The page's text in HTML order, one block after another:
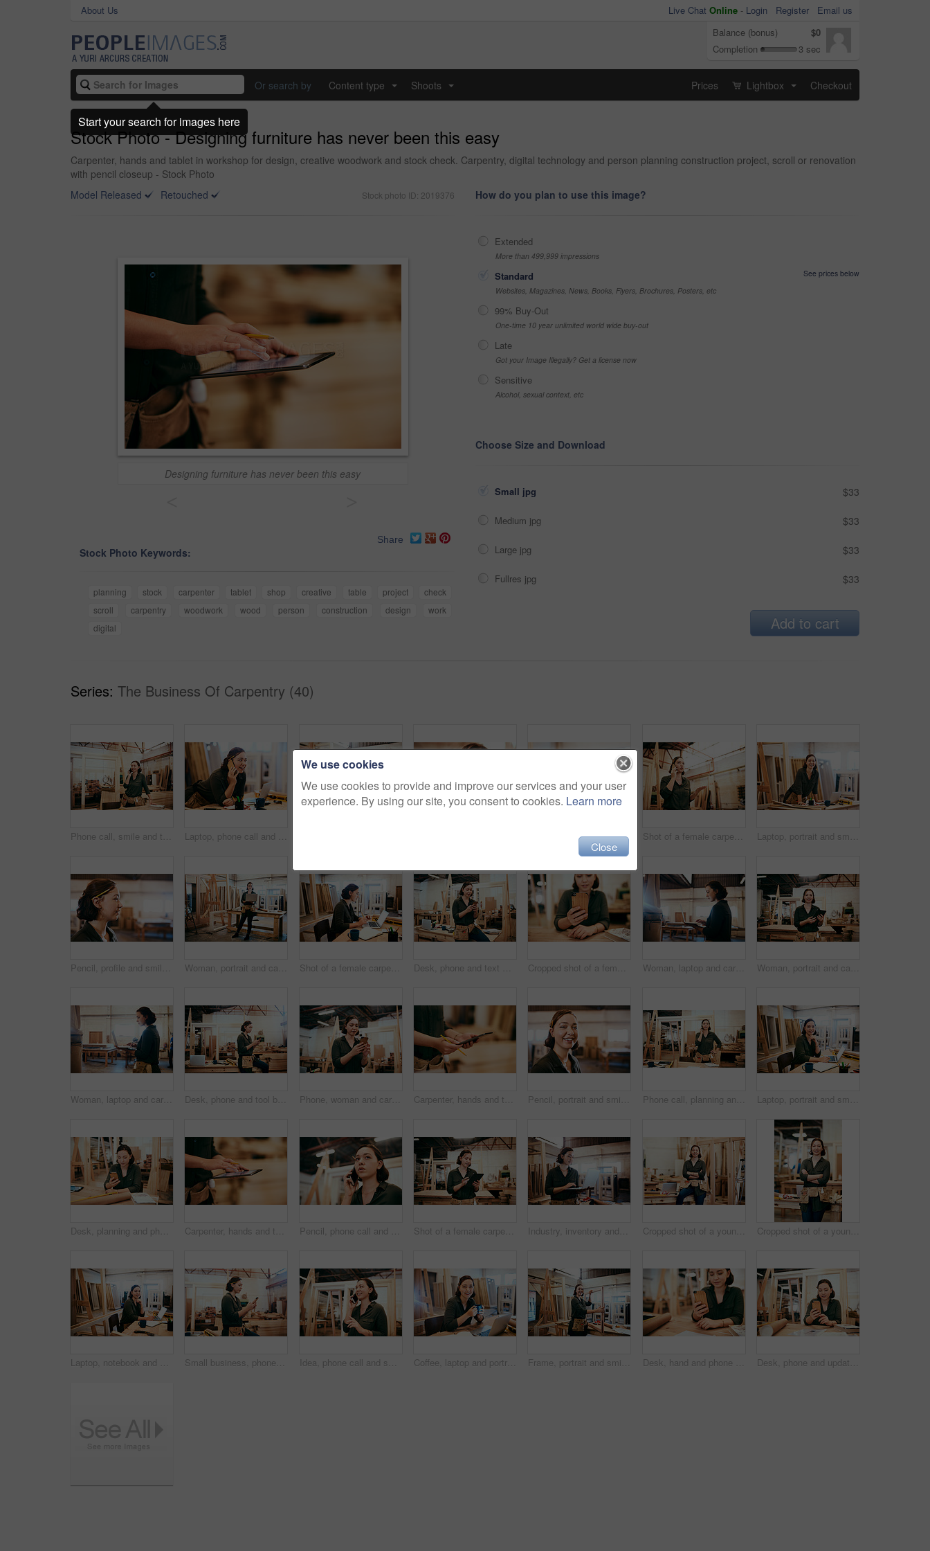
About Us Live Chat Online - Login Register
Email us
Balance (bonus)
$0
Completion
3 sec
Or search by Content type Shoots Prices Lightbox Checkout
Stock Photo - Designing furniture has never been this easy
Carpenter, hands and tablet in workshop for design, creative woodwork and stock check. Carpentry, digital technology and person planning construction project, scroll or renovation
with pencil closeup - Stock Photo
Model Released
Retouched Stock photo ID: 2019376
Designing furniture has never been this easy
Share
Stock Photo Keywords:
planning stock carpenter tablet shop creative table project
check
scroll
carpentry woodwork wood person construction design
work
digital
How do you plan to use this image?
Extended
More than 499,999 impressions
Standard
See prices below
Websites, Magazines, News, Books, Flyers, Brochures, Posters, etc
99% Buy-Out
One-time 10 year unlimited world wide buy-out
Late
Got your Image Illegally? Get a license now
Sensitive
Alcohol, sexual context, etc
Choose Size and Download
Small jpg $33
Medium jpg $33
Large jpg $33
Fullres jpg $33
Add to cart
Series: The Business Of Carpentry (40)
Phone call, smile and thinking with carpenter woman in workshop for professional joinery or woodworking. Craftsmanship, idea and planning with artisan in industrial warehouse for engineering design Laptop, phone call and smile of carpenter woman in workshop for professional joinery or woodworking. Computer, craftsmanship and creative with happy artisan in industrial warehouse for engineering Laptop, phone call and smile of artisan woman in workshop for professional joinery or woodworking. Craftsmanship, creative and face of happy carpenter in industrial warehouse for engineering design Shot of a female carpenter talking on her cellphone while standing in her workshop Laptop, portrait and smile of carpenter woman in workshop for professional joinery or woodworking. Computer, craftsmanship and creative with happy artisan or engineer in industry warehouse for design
Pencil, profile and smile of carpenter woman in workshop for professional joinery or woodworking. Craftsmanship, creative and face of artisan thinking in industrial warehouse for engineering design Woman, portrait and carpenter with laptop for construction, maintenance and woodwork job. Workshop, manufacturing and online with wood, carpentry and tech for web order and creative building project Shot of a female carpenter using a laptop in her workshop Desk, phone and text message with carpenter woman in workshop for professional joinery or woodworking. Communication, craftsmanship and creative with artisan in warehouse for engineering design Cropped shot of a female carpenter using her cellphone while sitting in her workshop Woman, laptop and carpenter with email for construction, maintenance and woodwork job. Workshop, manufacturing and online with wood, carpentry and tech for web order and creative building project Woman, portrait and carpenter with tablet for construction, maintenance and woodwork job. Workshop, manufacturing and online with wood, carpentry and tech for web order and creative building project
Woman, laptop and carpenter with online for construction, maintenance and woodwork job. Workshop, manufacturing and email with wood, carpentry and tech for web order and creative building project Desk, phone and tool belt with carpenter woman in workshop for professional joinery or woodworking. Craftsmanship, creative and text message with artisan in industry warehouse for engineering design Phone, woman and carpenter in workshop for woodwork, creative design or construction project. Mobile, carpentry industry or artisan online for furniture manufacturing, joinery or scroll app for email Carpenter, hands and tablet in workshop for woodwork, creative design and stock check. Carpentry, digital technology and person planning construction project, craft or renovation with pencil closeup Pencil, portrait and smile of carpenter woman in workshop for professional joinery or woodworking. Craftsmanship, creative and face of happy artisan in industrial warehouse for engineering design Phone call, planning and thinking with carpenter woman in workshop for professional joinery or woodworking. Craftsmanship, creative and idea with artisan in industry warehouse for engineering design Laptop, portrait and smile with carpenter woman in workshop for craftsmanship, joinery or woodworking. Desk, industry and online order with happy person in office of warehouse for carpentry or trade
Desk, planning and phone with carpenter woman in workshop for professional joinery or woodworking. Craftsmanship, communication and networking with confident artisan in industry warehouse for design Carpenter, hands and tablet in workshop for design, creative woodwork and stock check. Carpentry, digital technology and person planning construction project, scroll or renovation with pencil closeup Pencil, phone call and problem solving with carpenter woman in workshop for professional joinery or woodworking. Craftsmanship, creative and thinking with artisan in warehouse for engineering design Shot of a female carpenter using a digital tablet in her workshop Industry, inventory and laptop with carpenter woman in workshop for craftsmanship, joinery or woodworking. Computer, online order and typing with confident person in warehouse for carpentry or trade Cropped shot of a young female carpenter smiling at the camera Cropped shot of a young female carpenter smiling at the camera
Laptop, notebook and portrait with carpenter woman in workshop for craftsmanship, joinery or woodworking. Computer, desk and writing with happy person in office of warehouse for carpentry or trade Small business, phone or carpenter woman in workshop for professional trade or woodworking. Craftsmanship, creative and female artisan on mobile app in industrial warehouse for social media update Idea, phone call and smile of carpenter woman in workshop for professional joinery or woodworking. Craftsmanship, creative and thinking with happy artisan in industry warehouse for engineering design Coffee, laptop and portrait of carpenter woman at desk of office in warehouse for joinery or woodworking. Computer, craftsmanship and design with happy artisan in industrial plant for carpentry Frame, portrait and smile with carpenter woman in workshop for craftsmanship, joinery or woodworking. Industry, manufacturing and production with confident person in warehouse for carpentry or trade Desk, hand and phone with carpenter woman in workshop for professional joinery or woodworking. Craftsmanship, creative and mobile communication with artisan in industrial warehouse for design update Desk, phone and update with carpenter woman in workshop for professional joinery or woodworking. Craftsmanship, creative and project management with artisan in warehouse for engineering design
We use cookies
We use cookies to provide and improve our services and your user
experience. By using our site, you consent to cookies. Learn more
Close
Start your search for images here